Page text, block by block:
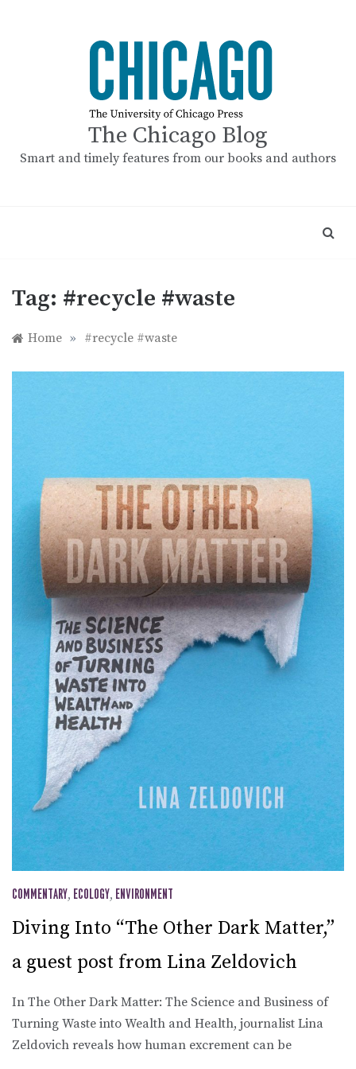
The Chicago Blog
Smart and timely features from our books and authors
Tag: #recycle #waste
Home » #recycle #waste
COMMENTARY, ECOLOGY, ENVIRONMENT
Diving Into “The Other Dark Matter,”
a guest post from Lina Zeldovich
In The Other Dark Matter: The Science and Business of
Turning Waste into Wealth and Health, journalist Lina
Zeldovich reveals how human excrement can be